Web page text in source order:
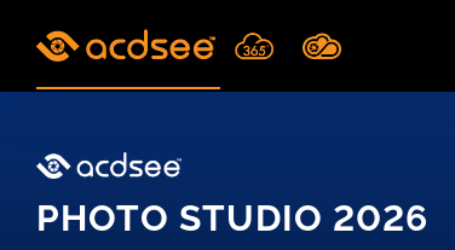
PHOTO STUDIO 2026